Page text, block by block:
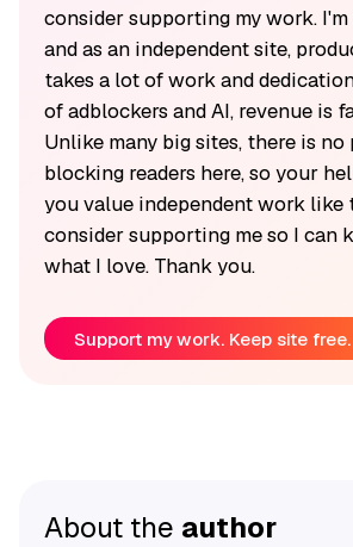
consider supporting my work. I'm
and as an independent site,
takes a lot of work and
of adblockers and AI, revenue is
Unlike many big sites, there is
blocking readers here, so your
you value independent work like
consider supporting me so I can
what I love. Thank you.
Support my work. Keep site free.
About the author